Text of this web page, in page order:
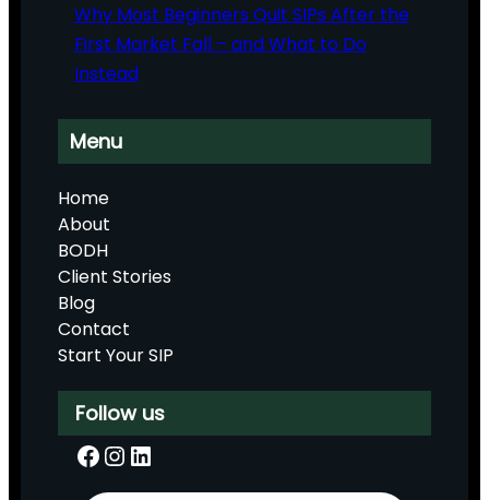
Why Most Beginners Quit SIPs After the
First Market Fall – and What to Do
Instead
Menu
Home
About
BODH
Client Stories
Blog
Contact
Start Your SIP
Follow us
Facebook InstagramLinkedIn